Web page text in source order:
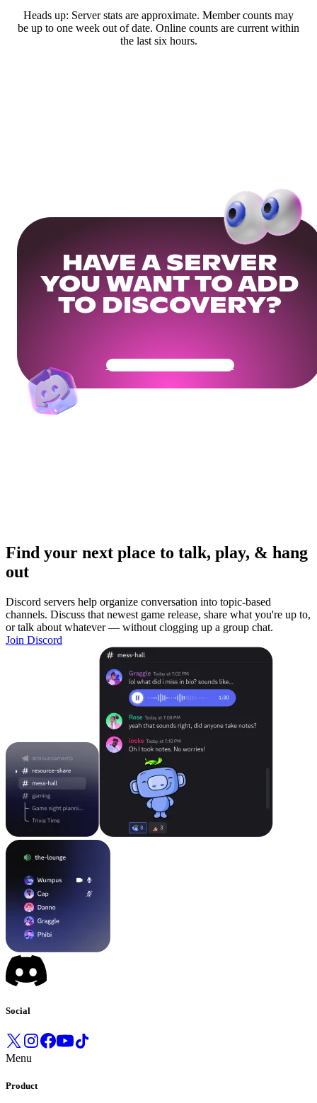
Heads up: Server stats are approximate. Member counts may
be up to one week out of date. Online counts are current within
the last six hours.
HAVE A SERVER
YOU WANT TO ADD
TO DISCOVERY?
Get Your Community Ready
Find your next place to talk, play, & hang
out
Discord servers help organize conversation into topic-based
channels. Discuss that newest game release, share what you're up to,
or talk about whatever — without clogging up a group chat.
Join Discord
Social
Menu
Product